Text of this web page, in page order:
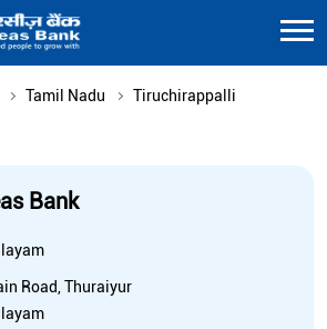
Tamil Nadu
Tiruchirappalli
Bank
Road, Thuraiyur